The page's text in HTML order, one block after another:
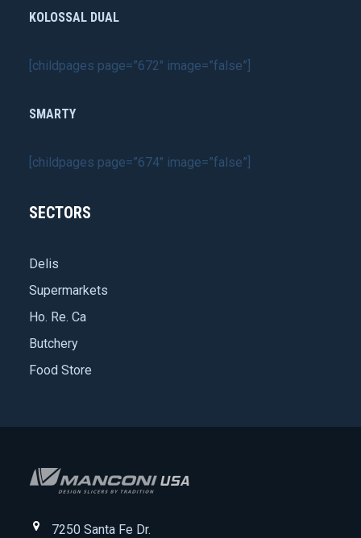
KOLOSSAL DUAL
[childpages page=”672″ image=”false”]
SMARTY
[childpages page=”674″ image=”false”]
SECTORS
Delis
Supermarkets
Ho. Re. Ca
Butchery
Food Store
7250 Santa Fe Dr.